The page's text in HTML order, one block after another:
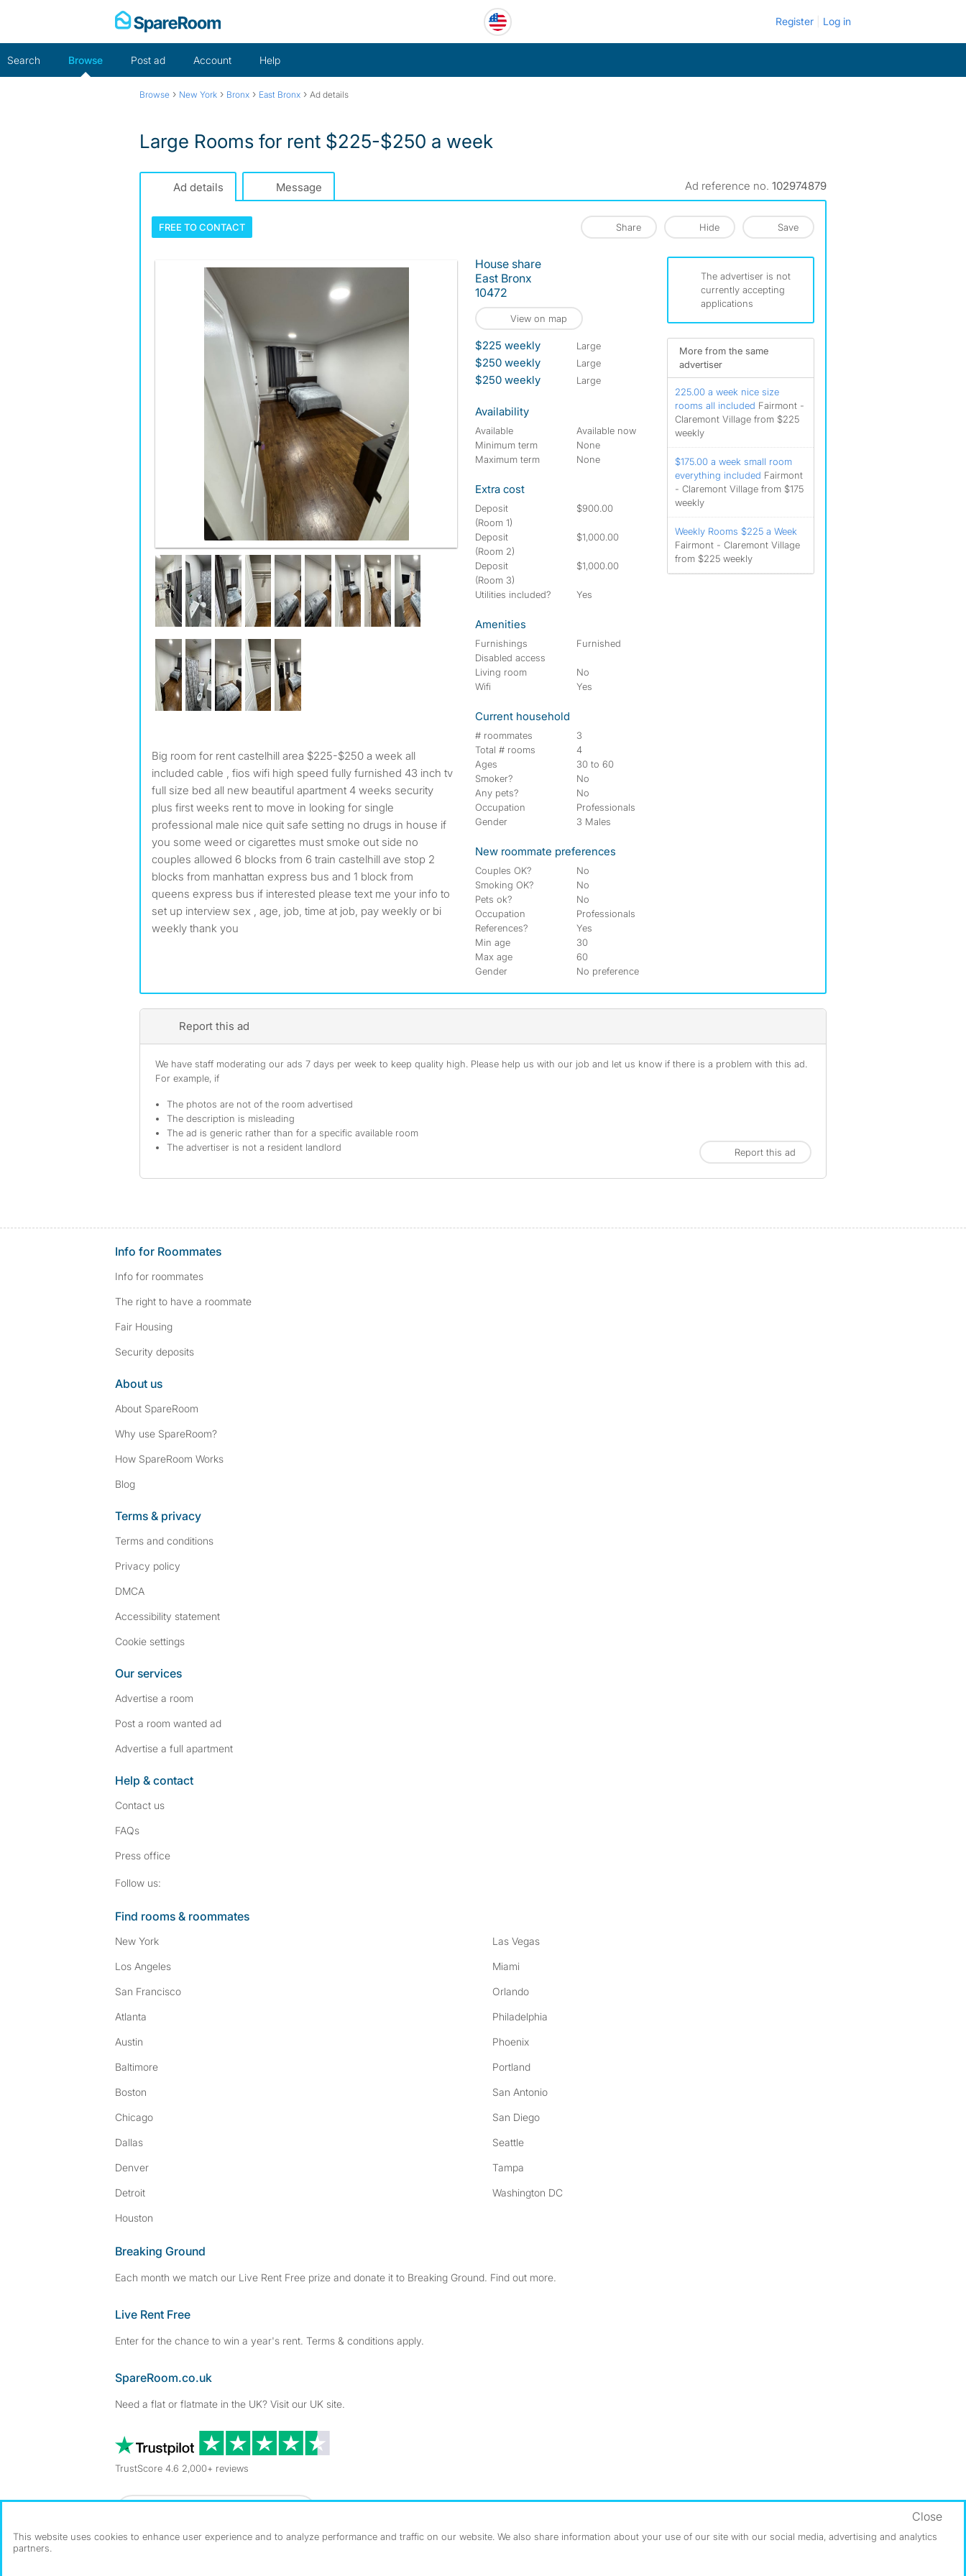
Register Log in
Search Browse Post ad Account Help
Browse › New York › Bronx › East Bronx › Ad details
Large Rooms for rent $225-$250 a week
Ad details Message Ad reference no. 102974879
FREE TOCONTACT Share Hide Save
Big room for rent castelhill area $225-$250 a week all
included cable , fios wifi high speed fully furnished 43 inch tv
full size bed all new beautiful apartment 4 weeks security
plus first weeks rent to move in looking for single
professional male nice quit safe setting no drugs in house if
you some weed or cigarettes must smoke out side no
couples allowed 6 blocks from 6 train castelhill ave stop 2
blocks from manhattan express bus and 1 block from
queens express bus if interested please text me your info to
set up interview sex , age, job, time at job, pay weekly or bi
weekly thank you
House share
East Bronx
10472
View on map
$225 weekly large
$250 weekly large
$250 weekly large
Availability
Available
Available now
Minimum term
None
Maximum term
None
Extra cost
Deposit
(Room 1)
$900.00
Deposit
(Room 2)
$1,000.00
Deposit
(Room 3)
$1,000.00
Utilities included? Yes
Amenities
Furnishings
Furnished
Disabled access
Living room
No
Wifi
Yes
Current household
# roommates
3
Total # rooms
4
Ages
30 to 60
Smoker?
No
Any pets?
No
Occupation
Professionals
Gender
3 Males
New roommate preferences
Couples OK?
No
Smoking OK?
No
Pets ok?
No
Occupation
Professionals
References?
Yes
Min age
30
Max age
60
Gender
No preference
The advertiser is not
currently accepting
applications
More from the same
advertiser
225.00 a week nice size
rooms all included Fairmont -
Claremont Village from $225
weekly
$175.00 a week small room
everything included Fairmont
- Claremont Village from $175
weekly
Weekly Rooms $225 a Week
Fairmont - Claremont Village
from $225 weekly
Report this ad
We have staff moderating our ads 7 days per week to keep quality high. Please help us with our job and let us know if there is a problem with this ad.
For example, if
The photos are not of the room advertised
The description is misleading
The ad is generic rather than for a specific available room
The advertiser is not a resident landlord
Report this ad
Info for Roommates
Info for roommates
The right to have a roommate
Fair Housing
Security deposits
About us
About SpareRoom
Why use SpareRoom?
How SpareRoom Works
Blog
Terms & privacy
Terms and conditions
Privacy policy
DMCA
Accessibility statement
Cookie settings
Our services
Advertise a room
Post a room wanted ad
Advertise a full apartment
Help & contact
Contact us
FAQs
Press office
Follow us:
Find rooms & roommates
New York
Los Angeles
San Francisco
Atlanta
Austin
Baltimore
Boston
Chicago
Dallas
Denver
Detroit
Houston
Las Vegas
Miami
Orlando
Philadelphia
Phoenix
Portland
San Antonio
San Diego
Seattle
Tampa
Washington DC
Breaking Ground
Each month we match our Live Rent Free prize and donate it to Breaking Ground. Find out more.
Live Rent Free
Enter for the chance to win a year's rent. Terms & conditions apply.
SpareRoom.co.uk
Need a flat or flatmate in the UK? Visit our UK site.
TrustScore 4.6 2,000+ reviews
This website uses cookies to enhance user experience and to analyze performance and traffic on our website. We also share information about your use of our site with our social media, advertising and analytics
partners.
Close